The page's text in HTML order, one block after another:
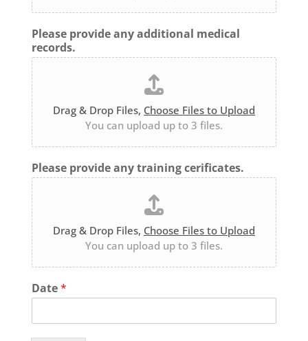
Please provide any additional medical
records.
Drag & Drop Files, Choose Files to Upload
You can upload up to 3 files.
Please provide any training cerificates.
Drag & Drop Files, Choose Files to Upload
You can upload up to 3 files.
Date*